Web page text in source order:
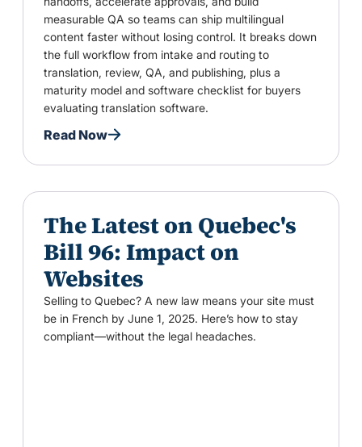
measurable QA so teams can ship multilingual
content faster without losing control. It breaks down
the full workflow from intake and routing to
translation, review, QA, and publishing, plus a
maturity model and software checklist for buyers
evaluating translation software.
Read Now
The Latest on Quebec's
Bill 96: Impact on
Websites
Selling to Quebec? A new law means your site must
be in French by June 1, 2025. Here’s how to stay
compliant—without the legal headaches.